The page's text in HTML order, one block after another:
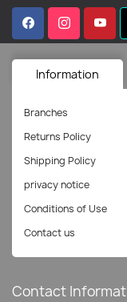
Information
Contact
Branches
Returns Policy
Shipping Policy
privacy notice
Conditions of Use
Contact us